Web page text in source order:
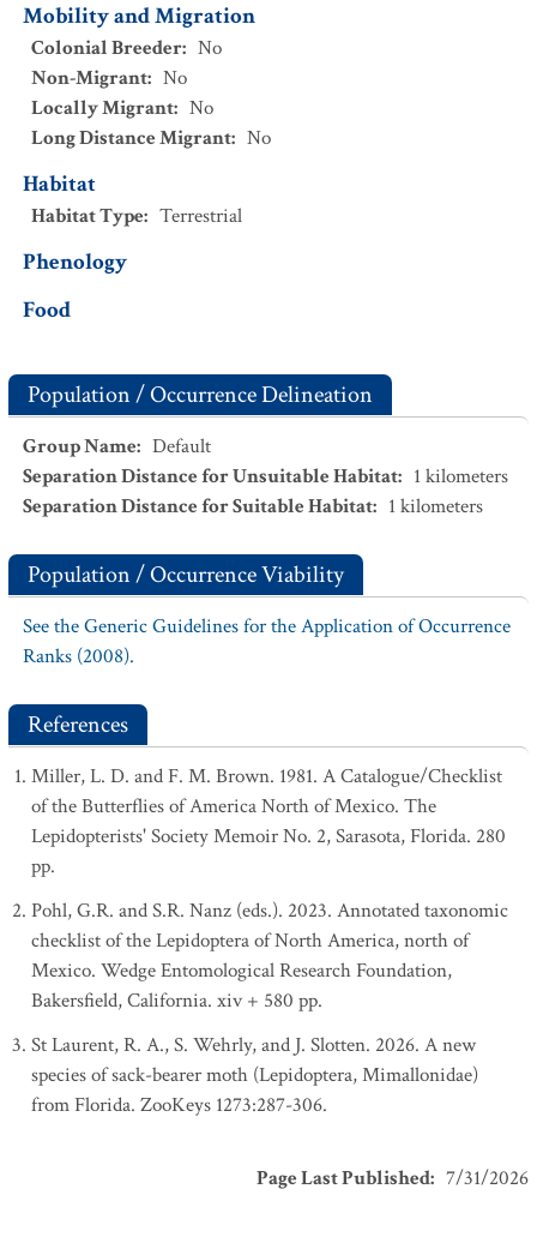
Mobility and Migration
Colonial Breeder: No
Non-Migrant: No
Locally Migrant: No
Long Distance Migrant: No
Habitat
Habitat Type: Terrestrial
Phenology
Food
Population / Occurrence Delineation
Group Name: Default
Separation Distance for Unsuitable Habitat: 1 kilometers
Separation Distance for Suitable Habitat: 1 kilometers
Population / Occurrence Viability
See the Generic Guidelines for the Application of Occurrence
Ranks (2008).
References
Miller, L. D. and F. M. Brown. 1981. A Catalogue/Checklist
of the Butterflies of America North of Mexico. The
Lepidopterists' Society Memoir No. 2, Sarasota, Florida. 280
pp.
Pohl, G.R. and S.R. Nanz (eds.). 2023. Annotated taxonomic
checklist of the Lepidoptera of North America, north of
Mexico. Wedge Entomological Research Foundation,
Bakersfield, California. xiv + 580 pp.
St Laurent, R. A., S. Wehrly, and J. Slotten. 2026. A new
species of sack-bearer moth (Lepidoptera, Mimallonidae)
from Florida. ZooKeys 1273:287-306.
Page Last Published: 7/31/2026